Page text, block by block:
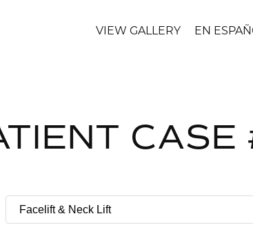
VIEW GALLERY EN